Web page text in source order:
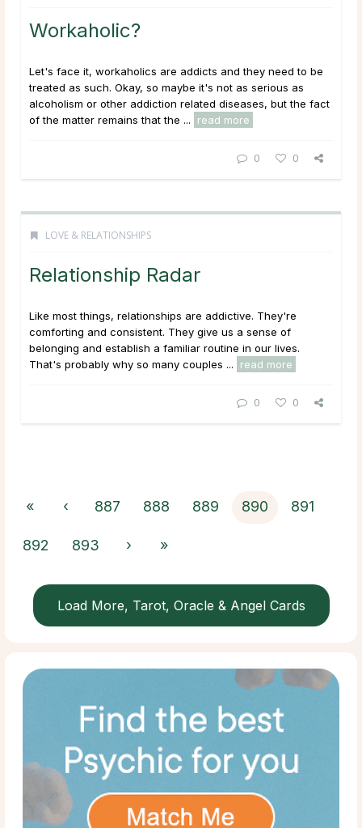
Workaholic?
Let's face it, workaholics are addicts and they need to be
treated as such. Okay, so maybe it's not as serious as
alcoholism or other addiction related diseases, but the fact
of the matter remains that the ...
read more
0 0
LOVE & RELATIONSHIPS
Relationship Radar
Like most things, relationships are addictive. They're
comforting and consistent. They give us a sense of
belonging and establish a familiar routine in our lives.
That's probably why so many couples ...
read more
0 0
« ‹ 887 888 889 890 891
892 893 › »
Load More, Tarot, Oracle & Angel Cards